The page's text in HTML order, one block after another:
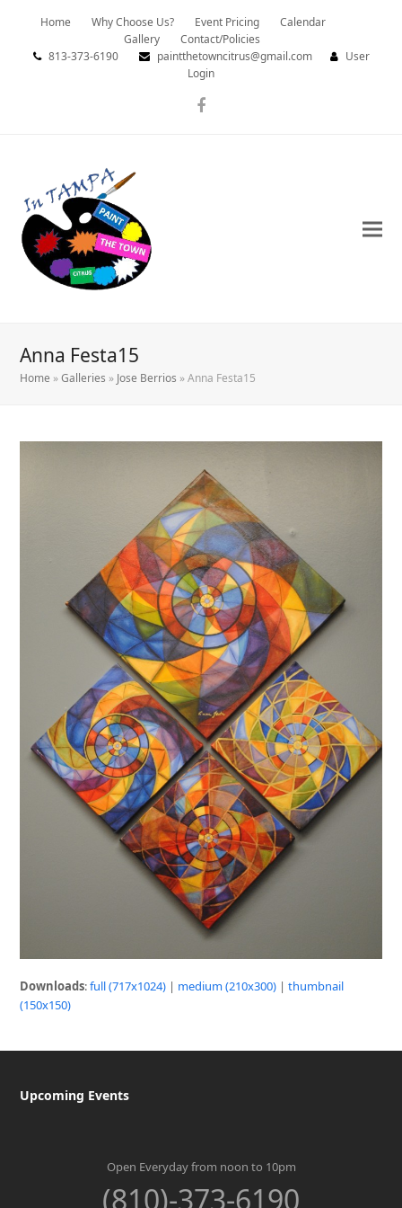
Home Why Choose Us? Event Pricing
Calendar
Gallery
Contact/Policies
813-373-6190
paintthetowncitrus@gmail.com
User
Login
Facebook
Anna Festa15
Home »Galleries » Jose Berrios »Anna Festa15
Downloads:full (717x1024) | medium (210x300) |thumbnail
(150x150)
Upcoming Events
Open Everyday from noon to 10pm
(810)-373-6190